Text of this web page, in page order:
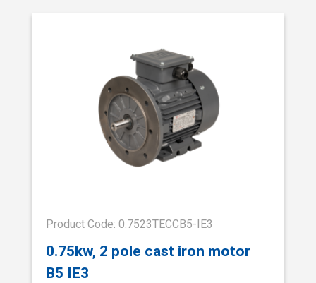
Product Code: 0.7523TECCB5-IE3
0.75kw, 2 pole cast iron motor
B5 IE3